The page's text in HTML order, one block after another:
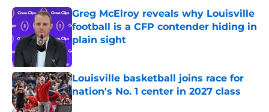
Greg McElroy reveals why Louisville
football is a CFP contender hiding in
plain sight
Published by on Invalid Date
Louisville basketball joins race for
nation's No. 1 center in 2027 class
Published by on Invalid Date